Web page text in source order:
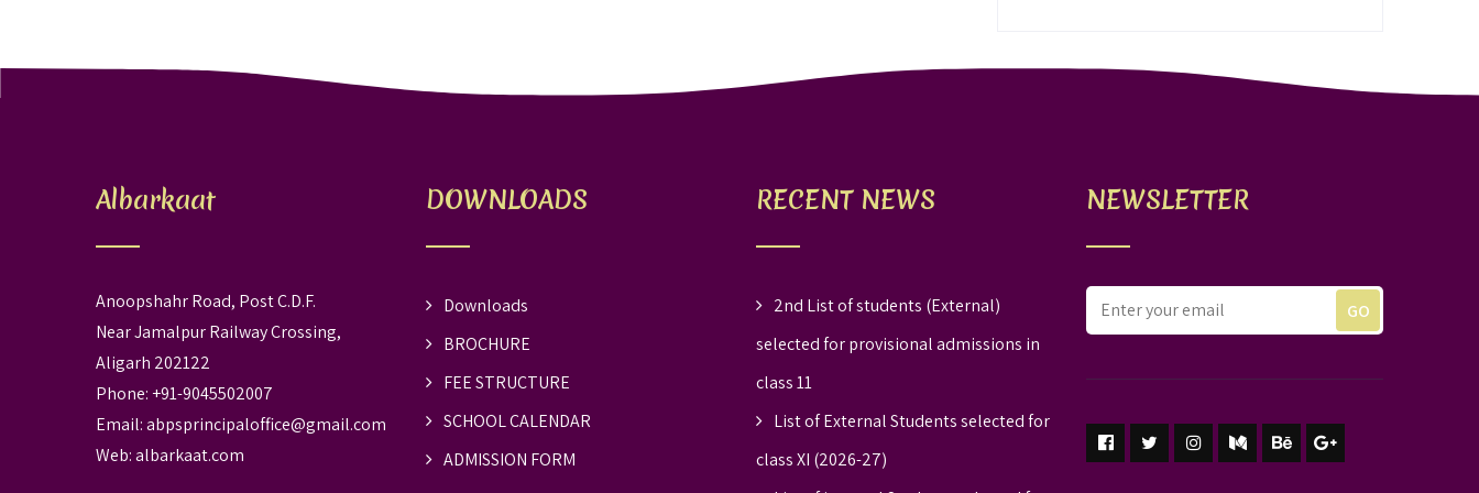
Albarkaat
Anoopshahr Road, Post C.D.F.
Near Jamalpur Railway Crossing,
Aligarh 202122
Phone: +91-9045502007
Email:abpsprincipaloffice@gmail.com
Web:albarkaat.com
DOWNLOADS
Downloads
BROCHURE
FEE STRUCTURE
SCHOOL CALENDAR
ADMISSION FORM
RECENT NEWS
2nd List of students (External)
selected for provisional admissions in
class 11
List of External Students selected for
class XI (2026-27)
NEWSLETTER